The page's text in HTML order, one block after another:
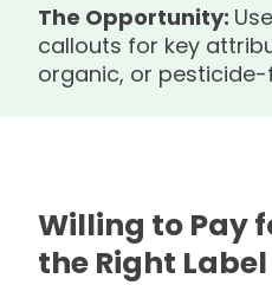
The Opportunity:
callouts for key
organic, or pesticide-
Willing to Pay
the Right Label